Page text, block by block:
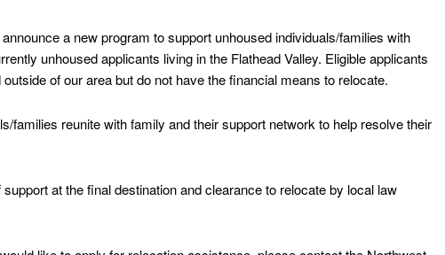
a new program to support unhoused individuals/families with
unhoused applicants living in the Flathead Valley. Eligible applicants
of our area but do not have the financial means to relocate.
families reunite with family and their support network to help resolve their
at the final destination and clearance to relocate by local law